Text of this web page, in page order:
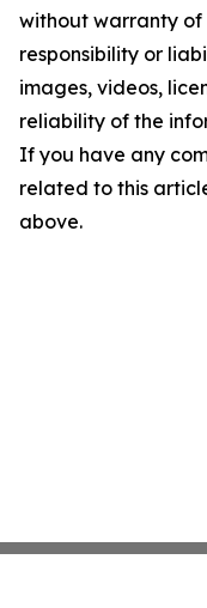
without warranty of
responsibility or
images, videos,
reliability of the
If you have any
related to this
above.